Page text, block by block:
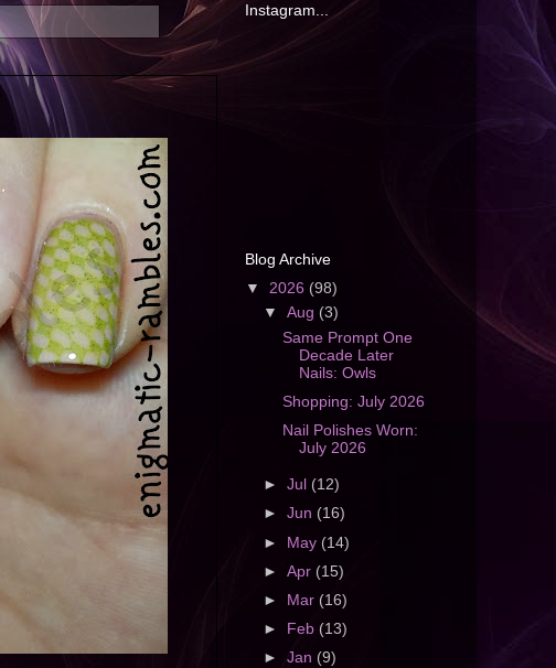
Instagram...
Blog Archive
▼ 2026 (98)
▼Aug (3)
Same Prompt One
Decade Later
Nails: Owls
Shopping: July 2026
Nail Polishes Worn:
July 2026
►Jul (12)
►Jun (16)
► May (14)
►Apr (15)
►
Mar (16)
►
Feb (13)
►Jan (9)